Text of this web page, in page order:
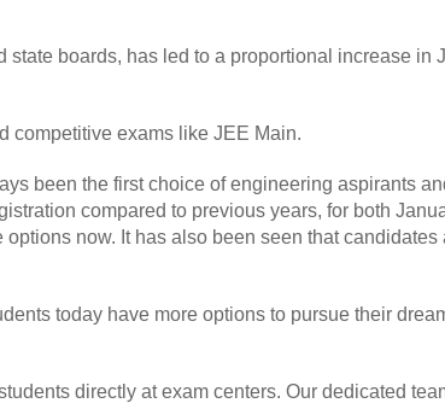
boards, has led to a proportional increase in
competitive exams like JEE Main.
been the first choice of engineering aspirants
compared to previous years, for both
now. It has also been seen that candidates
today have more options to pursue their
directly at exam centers. Our dedicated